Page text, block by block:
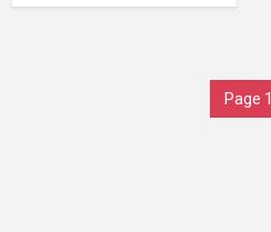
Page 1